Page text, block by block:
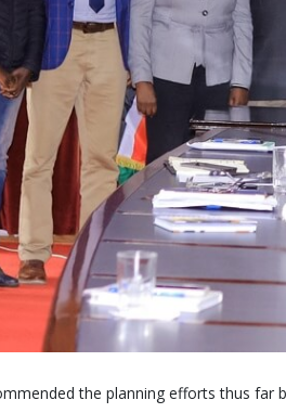
the planning efforts thus